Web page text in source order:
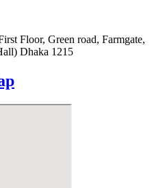
Floor, Green road, Farmgate,
Dhaka 1215